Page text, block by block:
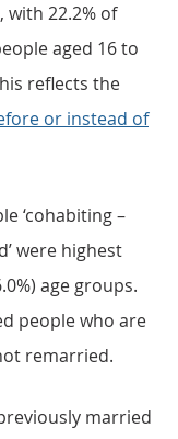
with 22.2% of
aged 16 to
reflects the
or instead of
‘cohabiting –
were highest
age groups.
people who are
remarried.
married